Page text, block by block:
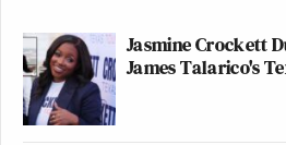
Jasmine Crockett
James Talarico's